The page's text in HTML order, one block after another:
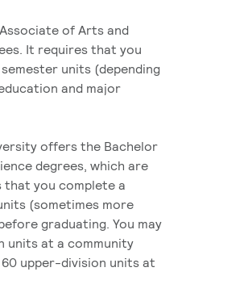
of Arts and
It requires that you
units (depending
and major
offers the Bachelor
degrees, which are
that you complete a
(sometimes more
graduating. You may
units at a community
upper-division units at